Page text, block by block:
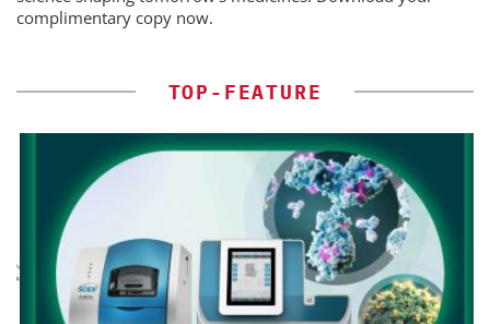
complimentary copy now.
TOP-FEATURE